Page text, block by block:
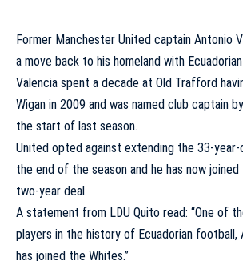
Former Manchester United captain Antonio
a move back to his homeland with
Valencia spent a decade at Old Trafford
Wigan in 2009 and was named club captain
the start of last season.
United opted against extending the 33-year-
the end of the season and he has now joined
two-year deal.
A statement from LDU Quito read: “One of
players in the history of Ecuadorian football,
has joined the Whites.”